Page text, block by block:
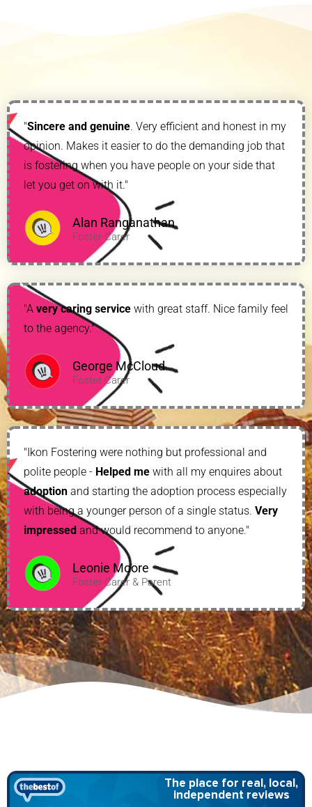
"Sincere and genuine. Very efficient and honest in my
opinion. Makes it easier to do the demanding job that
is fostering when you have people on your side that
let you get on with it."
Alan Ranganathan
Foster Carer
"A very caring service with great staff. Nice family feel
to the agency."
George McCloud
Foster Carer
"Ikon Fostering were nothing but professional and
polite people - Helped me with all my enquires about
adoption and starting the adoption process especially
with being a younger person of a single status. Very
impressed and would recommend to anyone."
Leonie Moore
Foster Carer & Parent